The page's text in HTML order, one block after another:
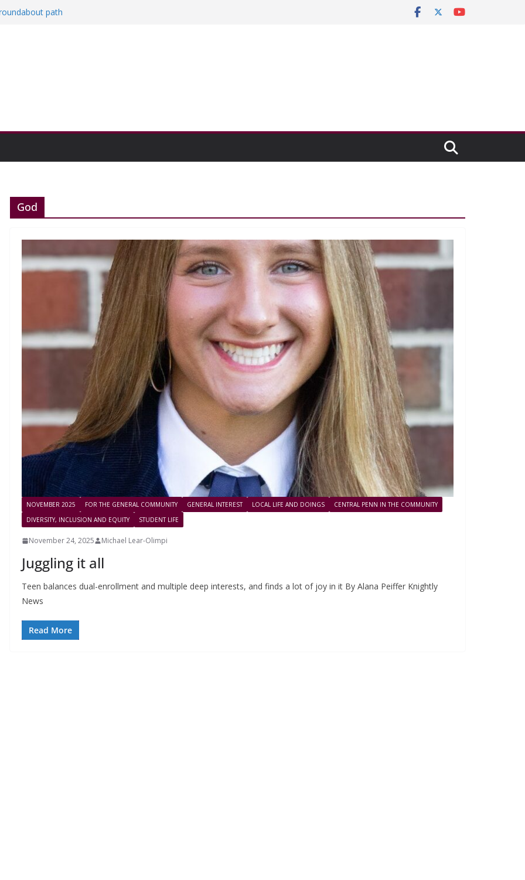
path
God
NOVEMBER 2025 FOR THE GENERAL COMMUNITY GENERAL INTEREST LOCAL LIFE AND DOINGS
CENTRAL PENN IN THE COMMUNITY
DIVERSITY, INCLUSION AND EQUITY
STUDENT LIFE
November 24, 2025 Michael Lear-Olimpi
Juggling it all
Teen balances dual-enrollment and multiple deep interests, and finds a lot of joy in it By Alana Peiffer Knightly
News
Read More